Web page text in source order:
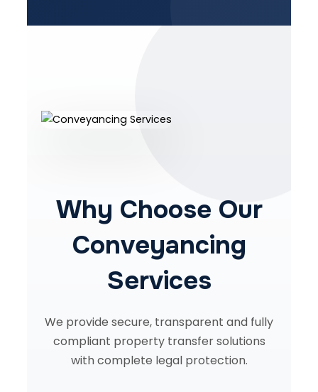
Why Choose Our
Conveyancing
Services
We provide secure, transparent and fully
compliant property transfer solutions
with complete legal protection.